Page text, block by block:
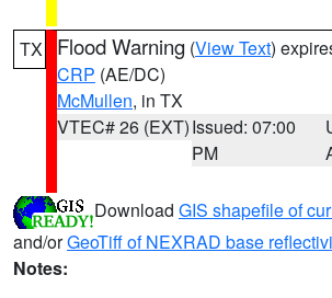
TX Flood Warning (View Text)
CRP (AE/DC)
McMullen, in TX
VTEC# 26 (EXT)Issued: 07:00
PM
Download GIS shapefile of
and/orGeoTiff of NEXRAD base
Notes: